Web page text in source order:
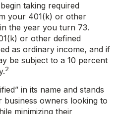
taking required
your 401(k) or other
the year you turn 73.
or other defined
as ordinary income, and if
be subject to a 10 percent
2
in its name and stands
owners looking to
minimizing their